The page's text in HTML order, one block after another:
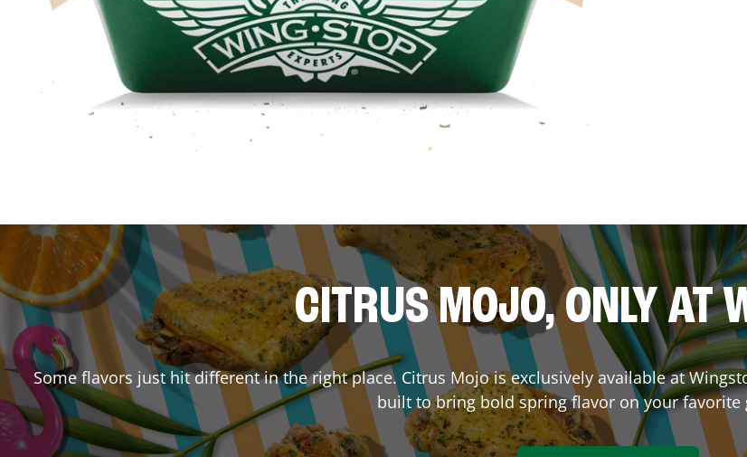
CITRUS MOJO, ONLY AT
Some flavors just hit different in the right place. Citrus Mojo is exclusively available at
built to bring bold spring flavor on your favorite